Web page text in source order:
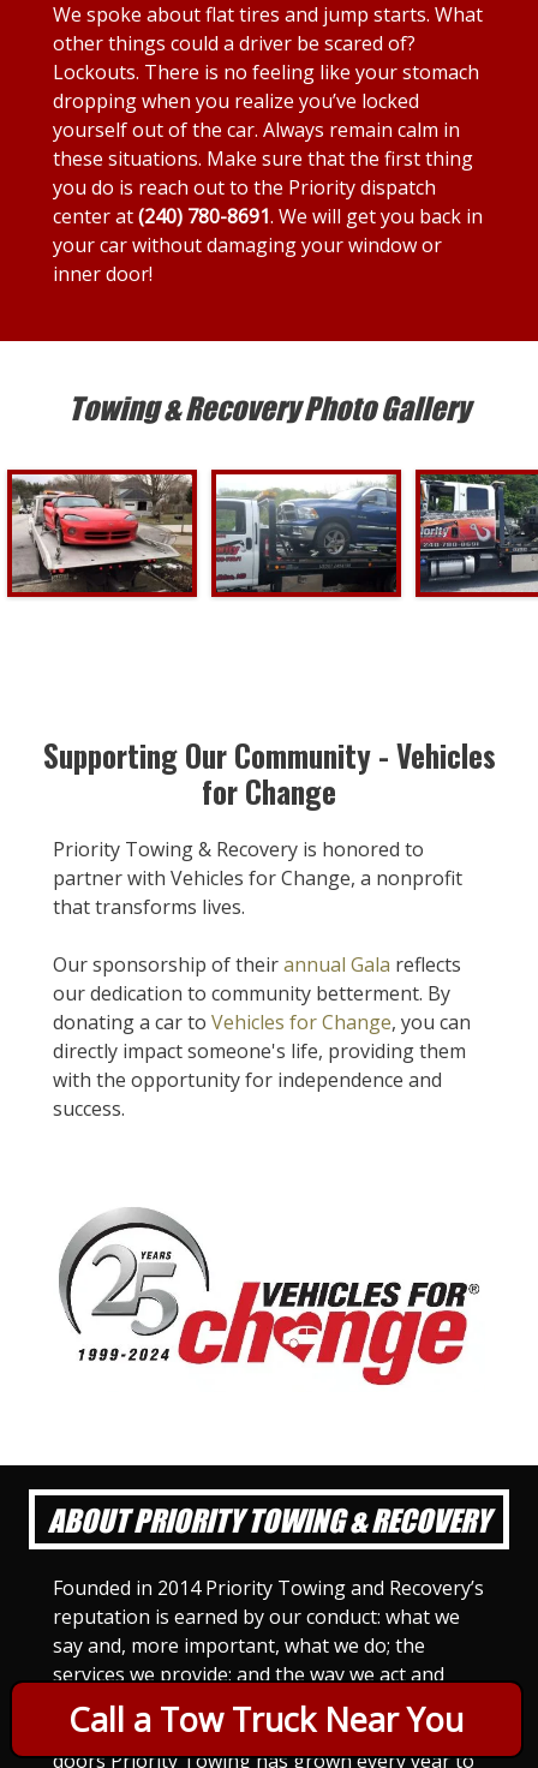
Call a Tow Truck Near You
We spoke about flat tires and jump starts. What
other things could a driver be scared of?
Lockouts. There is no feeling like your stomach
dropping when you realize you’ve locked
yourself out of the car. Always remain calm in
these situations. Make sure that the first thing
you do is reach out to the Priority dispatch
center at(240) 780-8691. We will get you back in
your car without damaging your window or
inner door!
Towing & Recovery Photo Gallery
Supporting Our Community - Vehicles
for Change
Priority Towing & Recovery is honored to
partner with Vehicles for Change, a nonprofit
that transforms lives.
Our sponsorship of theirannual Gala reflects
our dedication to community betterment. By
donating a car to Vehicles for Change, you can
directly impact someone's life, providing them
with the opportunity for independence and
success.
ABOUT PRIORITY TOWING & RECOVERY
Founded in 2014 Priority Towing and Recovery’s
reputation is earned by our conduct: what we
say and, more important, what we do; the
services we provide; and the way we act and
treat others. For Priority Towing, this is the
only way to do business. Since we opened our
doors Priority Towing has grown every year to